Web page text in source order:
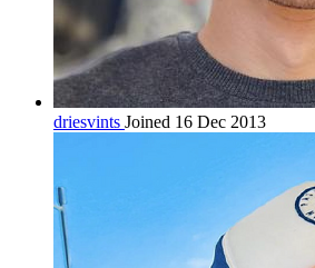
driesvints Joined 16 Dec 2013